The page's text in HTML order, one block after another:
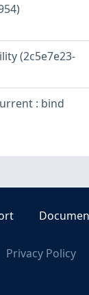
(2c5e7e23-
: bind
Privacy Policy